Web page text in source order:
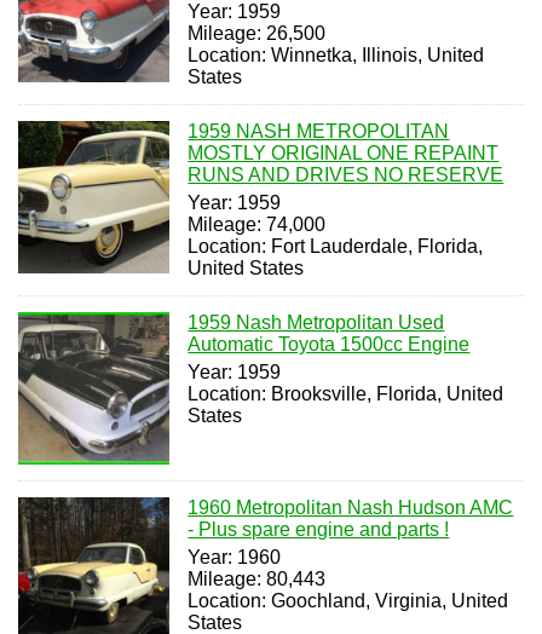
Year: 1959
Mileage: 26,500
Location: Winnetka, Illinois, United
States
1959 NASH METROPOLITAN
MOSTLY ORIGINAL ONE REPAINT
RUNS AND DRIVES NO RESERVE
Year: 1959
Mileage: 74,000
Location: Fort Lauderdale, Florida,
United States
1959 Nash Metropolitan Used
Automatic Toyota 1500cc Engine
Year: 1959
Location: Brooksville, Florida, United
States
1960 Metropolitan Nash Hudson AMC
- Plus spare engine and parts !
Year: 1960
Mileage: 80,443
Location: Goochland, Virginia, United
States